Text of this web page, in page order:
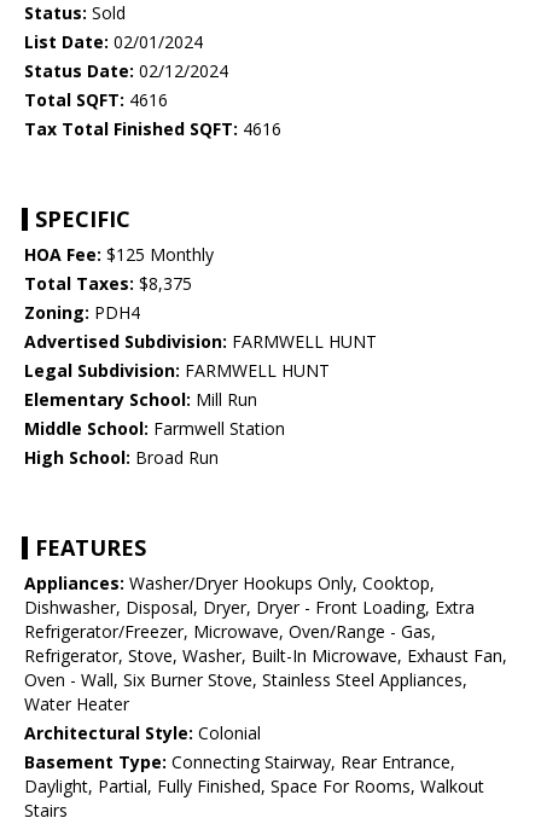
Status: Sold
List Date: 02/01/2024
Status Date: 02/12/2024
Total SQFT: 4616
Tax Total Finished SQFT: 4616
SPECIFIC
HOA Fee: $125 Monthly
Total Taxes: $8,375
Zoning: PDH4
Advertised Subdivision: FARMWELL HUNT
Legal Subdivision: FARMWELL HUNT
Elementary School: Mill Run
Middle School: Farmwell Station
High School: Broad Run
FEATURES
Appliances: Washer/Dryer Hookups Only, Cooktop,
Dishwasher, Disposal, Dryer, Dryer - Front Loading, Extra
Refrigerator/Freezer, Microwave, Oven/Range - Gas,
Refrigerator, Stove, Washer, Built-In Microwave, Exhaust Fan,
Oven - Wall, Six Burner Stove, Stainless Steel Appliances,
Water Heater
Architectural Style: Colonial
Basement Type: Connecting Stairway, Rear Entrance,
Daylight, Partial, Fully Finished, Space For Rooms, Walkout
Stairs